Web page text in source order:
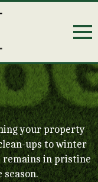
your property
ups to winter
remains in pristine